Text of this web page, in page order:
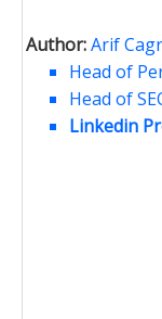
Author:Arif
Head of
Head of
Linkedin